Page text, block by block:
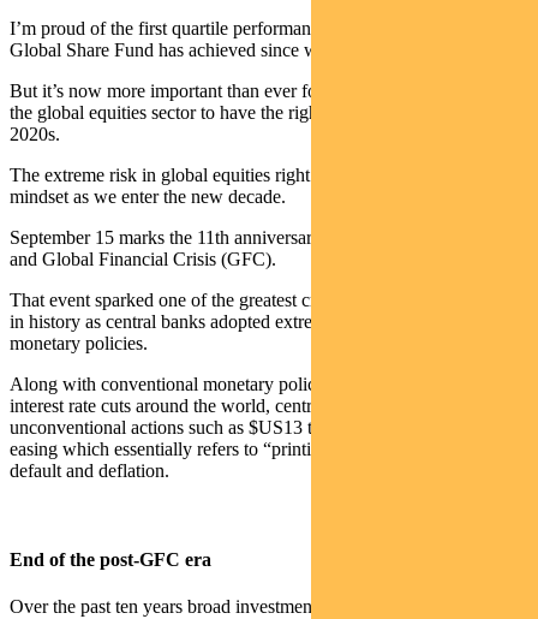
I’m proud of the first quartile performance Pendal’s Concentrated
Global Share Fund has achieved since we commenced.
But it’s now more important than ever for investment managers in
the global equities sector to have the right active strategy for the
2020s.
The extreme risk in global equities right now requires a different
mindset as we enter the new decade.
September 15 marks the 11th anniversary of the Lehman bankruptcy
and Global Financial Crisis (GFC).
That event sparked one of the greatest credit and equity bull markets
in history as central banks adopted extreme and unprecedented
monetary policies.
Along with conventional monetary policy actions including 735
interest rate cuts around the world, central banks took
unconventional actions such as $US13 trillion worth of quantitative
easing which essentially refers to “printing money”, preventing debt
default and deflation.
End of the post-GFC era
Over the past ten years broad investment in global equities has been